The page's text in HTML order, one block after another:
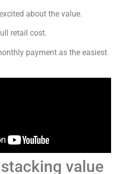
about the value.
retail cost.
payment as the easiest
value